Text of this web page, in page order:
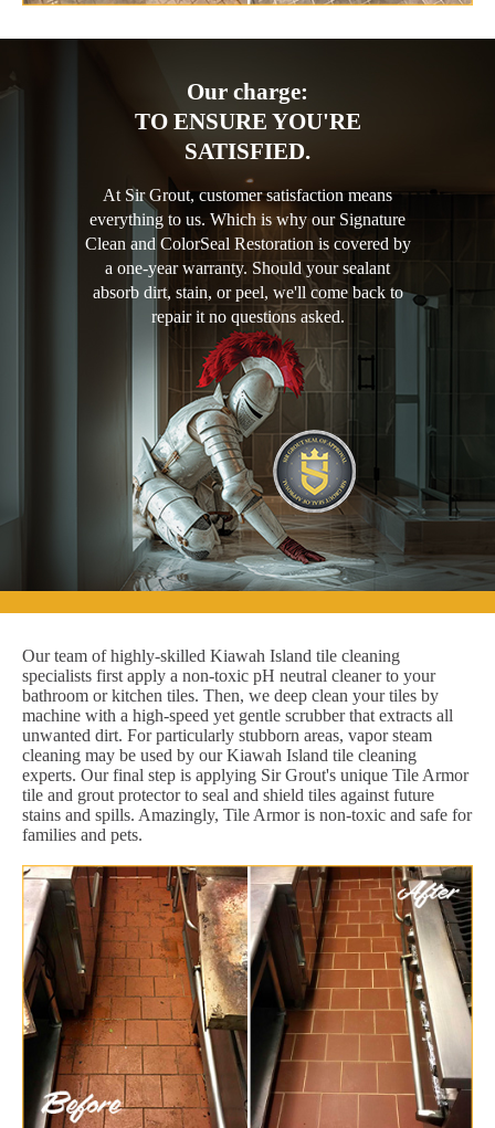
Our charge:
TO ENSURE YOU'RE
SATISFIED.
At Sir Grout, customer satisfaction means
everything to us. Which is why our Signature
Clean and ColorSeal Restoration is covered by
a one-year warranty. Should your sealant
absorb dirt, stain, or peel, we'll come back to
repair it no questions asked.
Our team of highly-skilled Kiawah Island tile cleaning
specialists first apply a non-toxic pH neutral cleaner to your
bathroom or kitchen tiles. Then, we deep clean your tiles by
machine with a high-speed yet gentle scrubber that extracts all
unwanted dirt. For particularly stubborn areas, vapor steam
cleaning may be used by our Kiawah Island tile cleaning
experts. Our final step is applying Sir Grout's unique Tile Armor
tile and grout protector to seal and shield tiles against future
stains and spills. Amazingly, Tile Armor is non-toxic and safe for
families and pets.